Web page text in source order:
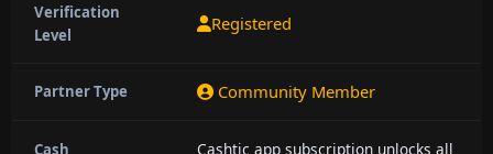
Verification
Level
Registered
Partner Type Community Member
Cash
Cashtic app subscription unlocks all